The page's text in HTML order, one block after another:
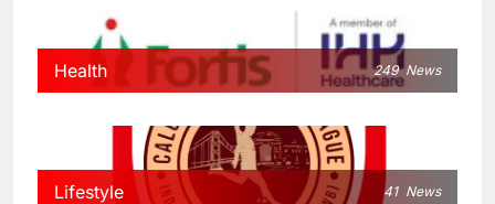
Health 249 News
Lifestyle 41 News